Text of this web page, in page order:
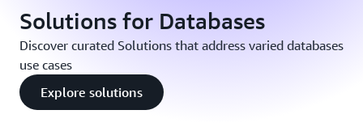
Solutions for Databases
Discover curated Solutions that address varied databases
use cases
Explore solutions